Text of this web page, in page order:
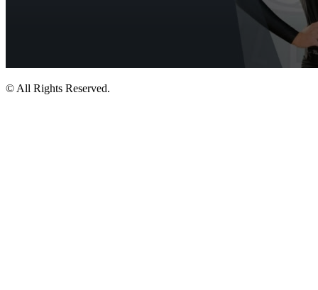
© All Rights Reserved.